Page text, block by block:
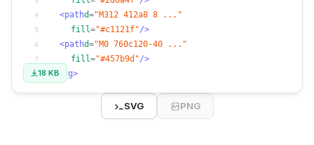
4 <pathd="M312 412a8 8 ..."
5 fill="#c1121f"/>
6 <pathd="M0 760c120-40 ..."
7 fill="#457b9d"/>
8 </svg>
18 KB
SVG PNG